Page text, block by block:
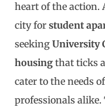
heart of the action.
city for student
seeking University
housing that ticks
cater to the needs
professionals